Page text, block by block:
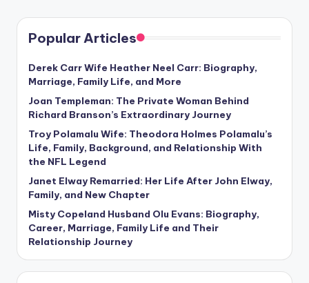
Popular Articles
Derek Carr Wife Heather Neel Carr: Biography,
Marriage, Family Life, and More
Joan Templeman: The Private Woman Behind
Richard Branson’s Extraordinary Journey
Troy Polamalu Wife: Theodora Holmes Polamalu’s
Life, Family, Background, and Relationship With
the NFL Legend
Janet Elway Remarried: Her Life After John Elway,
Family, and New Chapter
Misty Copeland Husband Olu Evans: Biography,
Career, Marriage, Family Life and Their
Relationship Journey